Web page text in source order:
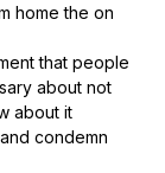
home the on
that people
about not
about it
condemn